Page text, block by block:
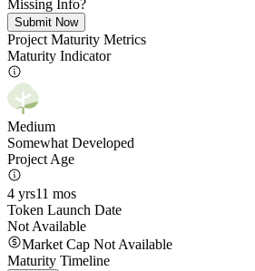
Missing Info?
Submit Now
Project Maturity Metrics
Maturity Indicator
Medium
Somewhat Developed
Project Age
4 yrs11 mos
Token Launch Date
Not Available
Market Cap Not Available
Maturity Timeline